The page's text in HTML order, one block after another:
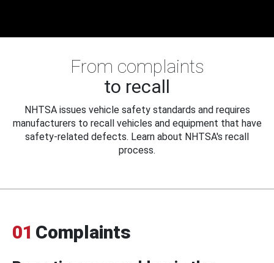
From complaints
to recall
NHTSA issues vehicle safety standards and requires
manufacturers to recall vehicles and equipment that have
safety-related defects. Learn about NHTSA's recall
process.
01 Complaints